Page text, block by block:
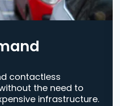
contactless
the need to
infrastructure.